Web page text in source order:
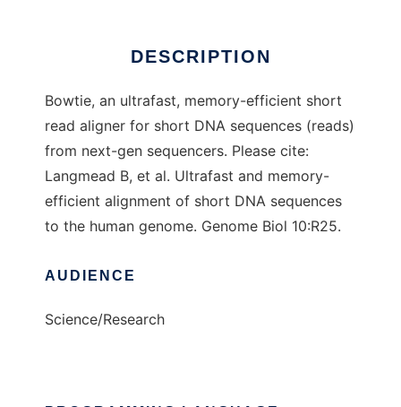
DESCRIPTION
Bowtie, an ultrafast, memory-efficient short
read aligner for short DNA sequences (reads)
from next-gen sequencers. Please cite:
Langmead B, et al. Ultrafast and memory-
efficient alignment of short DNA sequences
to the human genome. Genome Biol 10:R25.
AUDIENCE
Science/Research